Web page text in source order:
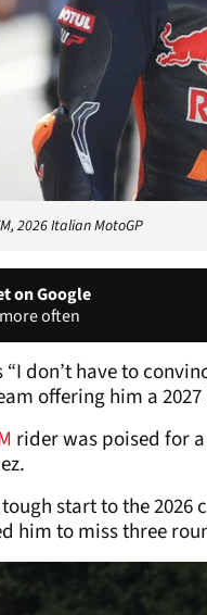
2026 Italian MotoGP
on Google
often
“I don’t have to
offering him a 2027
rider was poised for
start to the 2026
him to miss three